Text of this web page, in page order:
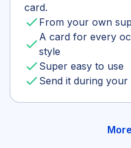
card.
done From your own
done A card for every
style
done Super easy to use
done Send it during